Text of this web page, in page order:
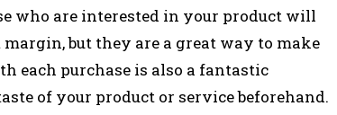
who are interested in your product will
but they are a great way to make
each purchase is also a fantastic
of your product or service beforehand.